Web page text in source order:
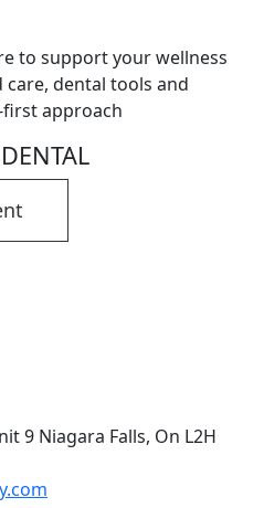
to support your wellness
dental tools and
approach
9 Niagara Falls, On L2H